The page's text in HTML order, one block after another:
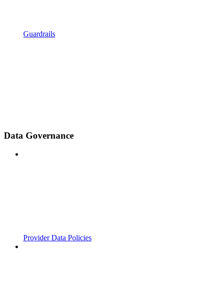
Guardrails
Data Governance
Provider Data Policies